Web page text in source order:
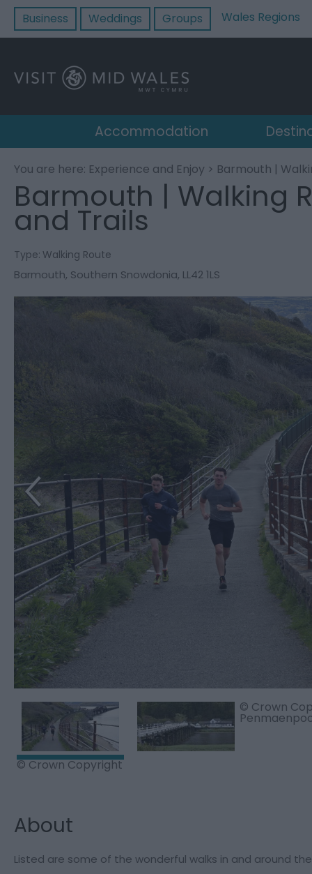
Business Weddings Groups Wales Regions
Accommodation
You are here: Experience and Enjoy > Barmouth |
Barmouth | Walking
and Trails
Type: Walking Route
Barmouth, Southern Snowdonia, LL42 1LS
© Crown Copyright
© Crown
About
Listed are some of the wonderful walks in and around